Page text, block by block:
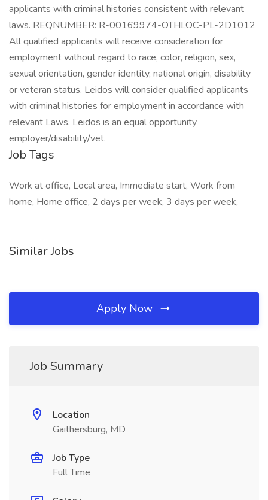
applicants with criminal histories consistent with relevant
laws. REQNUMBER: R-00169974-OTHLOC-PL-2D1012
All qualified applicants will receive consideration for
employment without regard to race, color, religion, sex,
sexual orientation, gender identity, national origin, disability
or veteran status. Leidos will consider qualified applicants
with criminal histories for employment in accordance with
relevant Laws. Leidos is an equal opportunity
employer/disability/vet.
Job Tags
Work at office, Local area, Immediate start, Work from
home, Home office, 2 days per week, 3 days per week,
Similar Jobs
Apply Now
Job Summary
Location
Gaithersburg, MD
Job Type
Full Time